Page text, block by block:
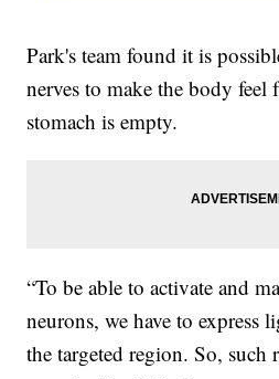
Park's team found it is
nerves to make the body feel
stomach is empty.
“To be able to activate and
neurons, we have to express
the targeted region. So, such